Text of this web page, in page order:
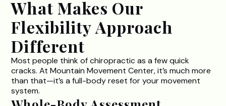
What Makes Our
Flexibility Approach
Different
Most people think of chiropractic as a few quick
cracks. At Mountain Movement Center, it’s much more
than that—it’s a full-body reset for your movement
system.